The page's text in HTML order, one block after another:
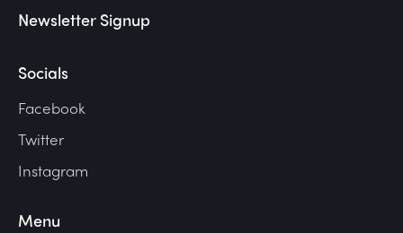
Newsletter Signup
Socials
Facebook
Twitter
Instagram
Menu